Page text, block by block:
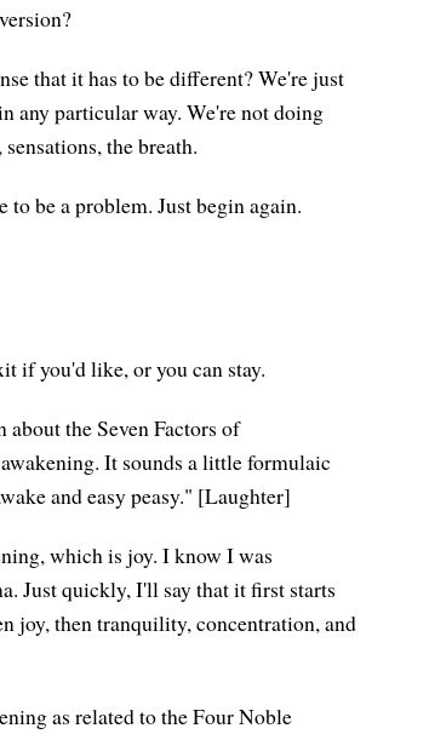
that it has to be different? We're just
any particular way. We're not doing
the breath.
be a problem. Just begin again.
if you'd like, or you can stay.
the Seven Factors of
It sounds a little formulaic
and easy peasy." [Laughter]
which is joy. I know I was
Just quickly, I'll say that it first starts
joy, then tranquility, concentration, and
as related to the Four Noble